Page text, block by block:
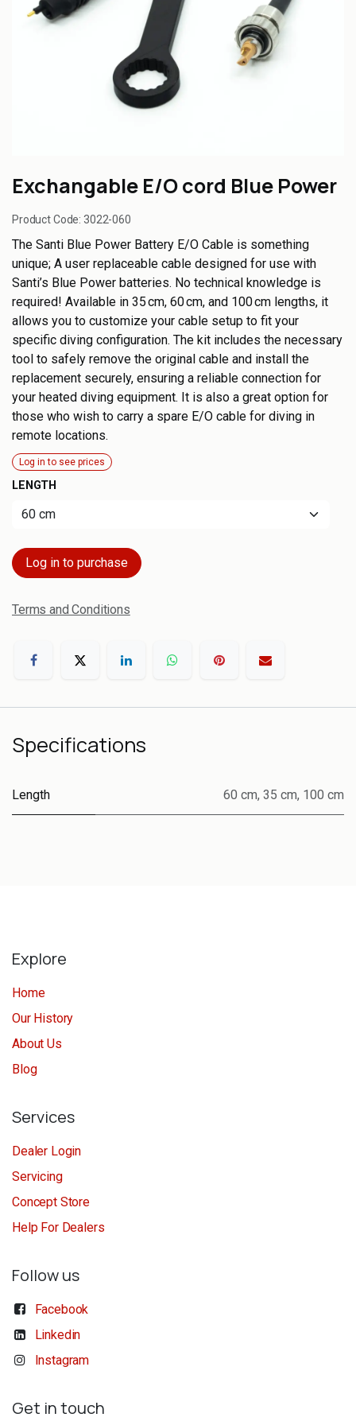
Exchangable E/O cord Blue Power
Product Code:3022-060
The Santi Blue Power Battery E/O Cable is something
unique; A user replaceable cable designed for use with
Santi’s Blue Power batteries. No technical knowledge is
required! Available in 35 cm, 60 cm, and 100 cm lengths, it
allows you to customize your cable setup to fit your
specific diving configuration. The kit includes the necessary
tool to safely remove the original cable and install the
replacement securely, ensuring a reliable connection for
your heated diving equipment. It is also a great option for
those who wish to carry a spare E/O cable for diving in
remote locations.
Log in to see prices
LENGTH
Log in to purchase
Terms and Conditions
Specifications
Length 60 cm, 35 cm, 100 cm
Explore
Home
Our History
About Us
Blog
Services
Dealer Login
Servicing
Concept Store
Help For Dealers
Follow us
Facebook
Linkedin
Instagram
Get in touch